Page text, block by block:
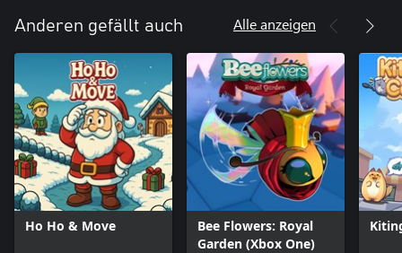
Anderen gefällt auch Alle anzeigen
Ho Ho & Move
Bee Flowers: Royal
Garden (Xbox One)